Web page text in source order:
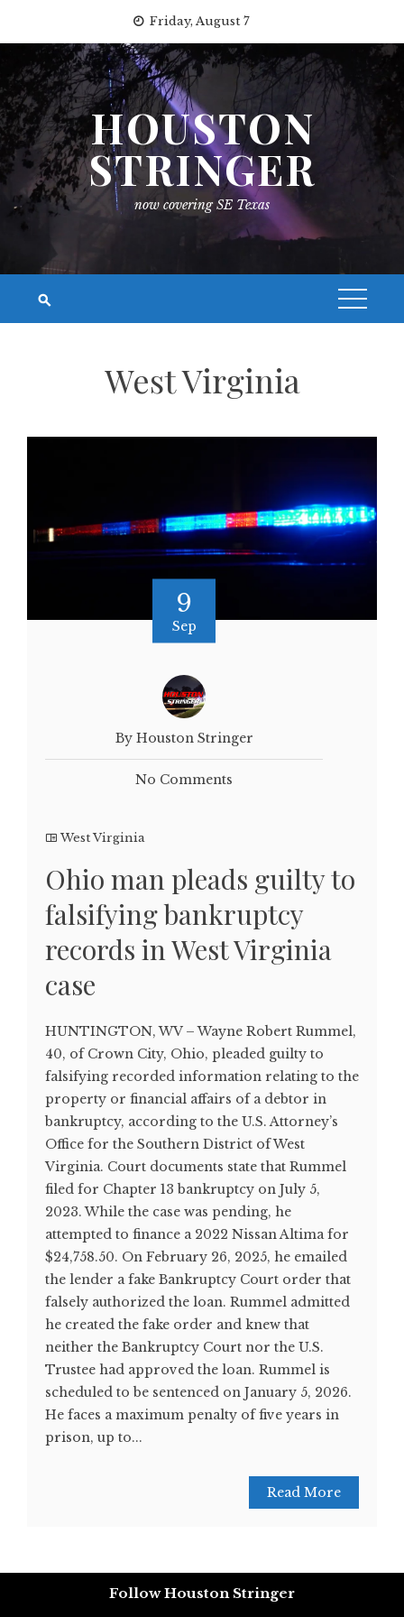
content
Friday, August 7
HOUSTON
STRINGER
now covering SE Texas
West Virginia
9
Sep
By Houston Stringer
No Comments
West Virginia
Ohio man pleads guilty to
falsifying bankruptcy
records in West Virginia
case
HUNTINGTON, WV – Wayne Robert Rummel,
40, of Crown City, Ohio, pleaded guilty to
falsifying recorded information relating to the
property or financial affairs of a debtor in
bankruptcy, according to the U.S. Attorney’s
Office for the Southern District of West
Virginia. Court documents state that Rummel
filed for Chapter 13 bankruptcy on July 5,
2023. While the case was pending, he
attempted to finance a 2022 Nissan Altima for
$24,758.50. On February 26, 2025, he emailed
the lender a fake Bankruptcy Court order that
falsely authorized the loan. Rummel admitted
he created the fake order and knew that
neither the Bankruptcy Court nor the U.S.
Trustee had approved the loan. Rummel is
scheduled to be sentenced on January 5, 2026.
He faces a maximum penalty of five years in
prison, up to...
Read More
Follow Houston Stringer